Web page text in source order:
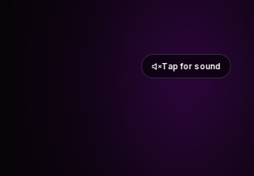
Tap for sound